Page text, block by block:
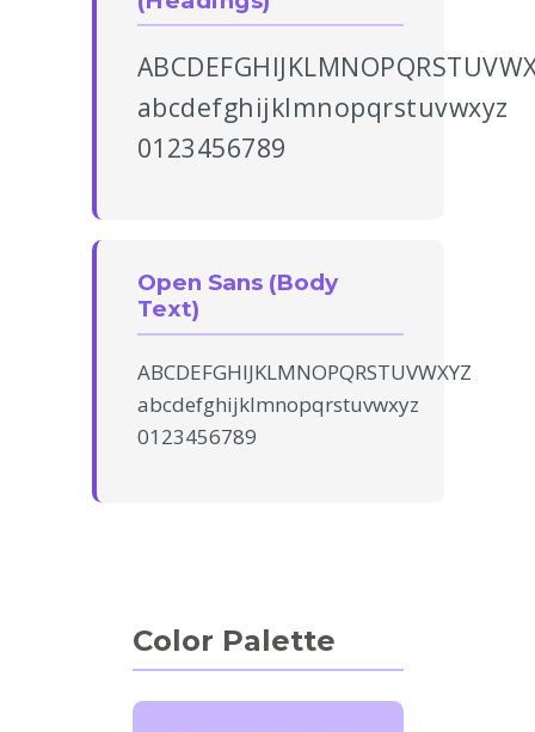
abcdefghijklmnopqrstuvwxyz
0123456789
Open Sans (Body
Text)
ABCDEFGHIJKLMNOPQRSTUVWXYZ
abcdefghijklmnopqrstuvwxyz
0123456789
Color Palette